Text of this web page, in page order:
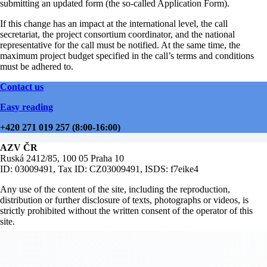
submitting an updated form (the so-called Application Form).
If this change has an impact at the international level, the call
secretariat, the project consortium coordinator, and the national
representative for the call must be notified. At the same time, the
maximum project budget specified in the call’s terms and conditions
must be adhered to.
Contact us
Easy reading
+420 271 019 257 (8:00-16:00)
AZV ČR
Ruská 2412/85, 100 05 Praha 10
ID: 03009491, Tax ID: CZ03009491, ISDS: f7eike4
Any use of the content of the site, including the reproduction,
distribution or further disclosure of texts, photographs or videos, is
strictly prohibited without the written consent of the operator of this
site.